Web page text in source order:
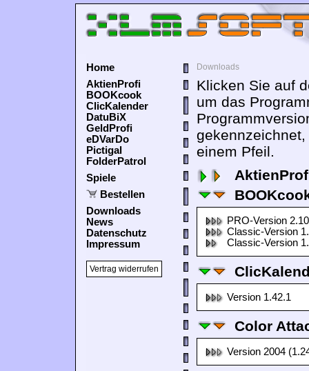
Home
AktienProfi
BOOKcook
ClicKalender
DatuBiX
GeldProfi
eDVarDo
Pictigal
FolderPatrol
Spiele
Bestellen
Downloads
News
Datenschutz
Impressum
Vertrag widerrufen
Downloads
Klicken Sie auf
um das
einem Pfeil.
PRO-Version
Classic-Version
Classic-Version
Version 1.42.1
Color
Version 2004